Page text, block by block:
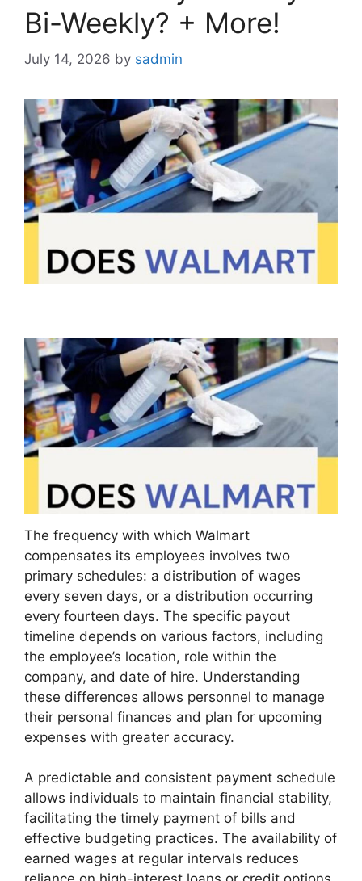
Bi-Weekly? + More!
July 14, 2026 by sadmin
The frequency with which Walmart
compensates its employees involves two
primary schedules: a distribution of wages
every seven days, or a distribution occurring
every fourteen days. The specific payout
timeline depends on various factors, including
the employee’s location, role within the
company, and date of hire. Understanding
these differences allows personnel to manage
their personal finances and plan for upcoming
expenses with greater accuracy.
A predictable and consistent payment schedule
allows individuals to maintain financial stability,
facilitating the timely payment of bills and
effective budgeting practices. The availability of
earned wages at regular intervals reduces